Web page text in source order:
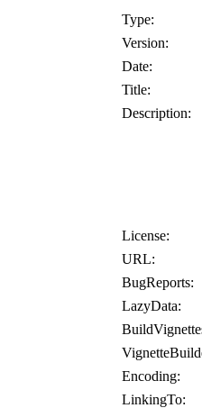
Type:
Version:
Date:
Title:
Description:
License:
URL:
BugReports:
LazyData:
Encoding:
LinkingTo: